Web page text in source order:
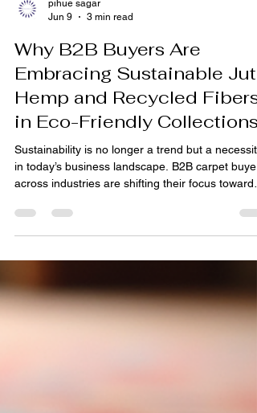
pihue sagar
Why B2B Buyers Are
Embracing Sustainable Jute
Hemp and Recycled Fibers
in Eco-Friendly Collections
Sustainability is no longer a trend but a necessity
in today’s business landscape. B2B carpet
without compromising quality or style. Among
these, natural fibers like jute, abaca and hemp,
along with recycled materials, are gaining